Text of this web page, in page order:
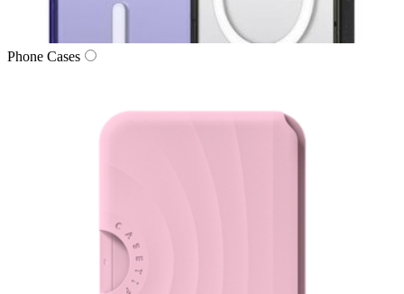
Phone Cases